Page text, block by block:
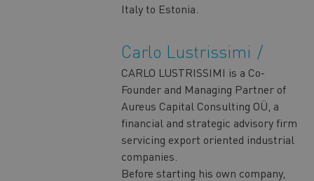
Italy to Estonia.
Carlo Lustrissimi
CARLO LUSTRISSIMI is a Co-
Founder and Managing Partner of
Aureus Capital Consulting OÜ, a
financial and strategic advisory firm
servicing export oriented industrial
companies.
Before starting his own company,